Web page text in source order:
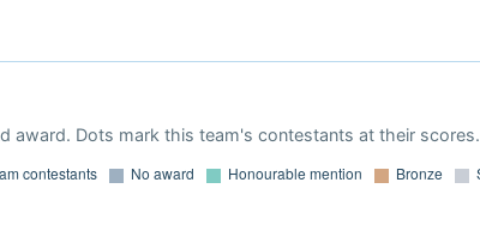
award. Dots mark this team's contestants at their scores.